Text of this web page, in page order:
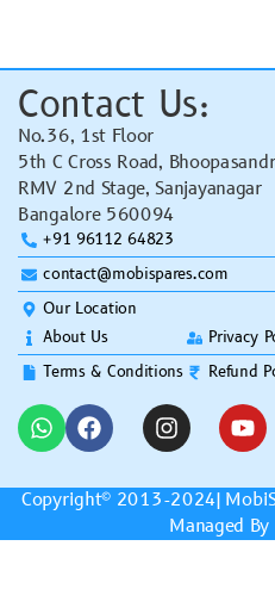
Contact Us:
No.36, 1st Floor
5th C Cross Road,
RMV 2nd Stage, Sanjayanagar
Bangalore 560094
+91 96112 64823
contact@mobispares.com
Our Location
About Us
Terms & Conditions
Privacy
Refund
Copyright© 2013-2024|
Managed By